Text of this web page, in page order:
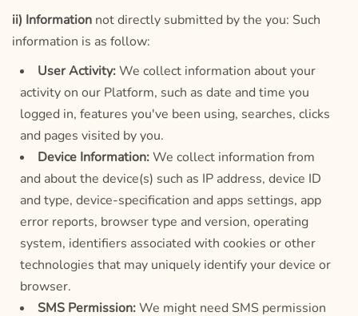
ii) Information not directly submitted by the you: Such
information is as follow:
User Activity:We collect information about your
activity on our Platform, such as date and time you
logged in, features you've been using, searches, clicks
and pages visited by you.
Device Information:We collect information from
and about the device(s) such as IP address, device ID
and type, device-specification and apps settings, app
error reports, browser type and version, operating
system, identifiers associated with cookies or other
technologies that may uniquely identify your device or
browser.
SMS Permission:We might need SMS permission